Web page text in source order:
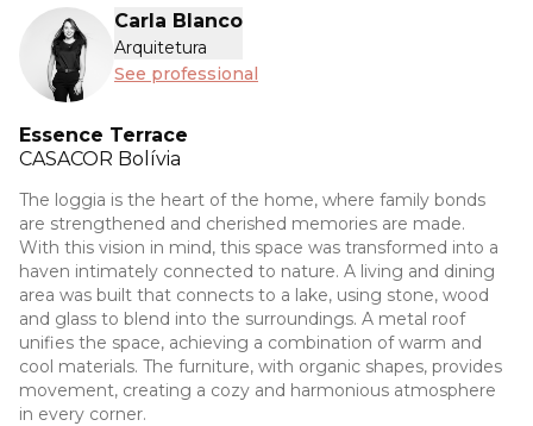
Carla Blanco
Arquitetura
See professional
Essence Terrace
CASACOR Bolívia
The loggia is the heart of the home, where family bonds
are strengthened and cherished memories are made.
With this vision in mind, this space was transformed into a
haven intimately connected to nature. A living and dining
area was built that connects to a lake, using stone, wood
and glass to blend into the surroundings. A metal roof
unifies the space, achieving a combination of warm and
cool materials. The furniture, with organic shapes, provides
movement, creating a cozy and harmonious atmosphere
in every corner.